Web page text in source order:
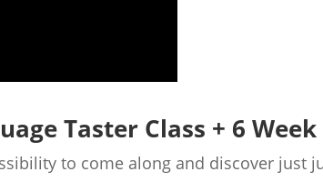
Taster Class + 6
to come along and discover just